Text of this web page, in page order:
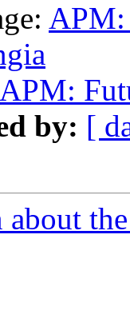
APM:
APM:
by: [